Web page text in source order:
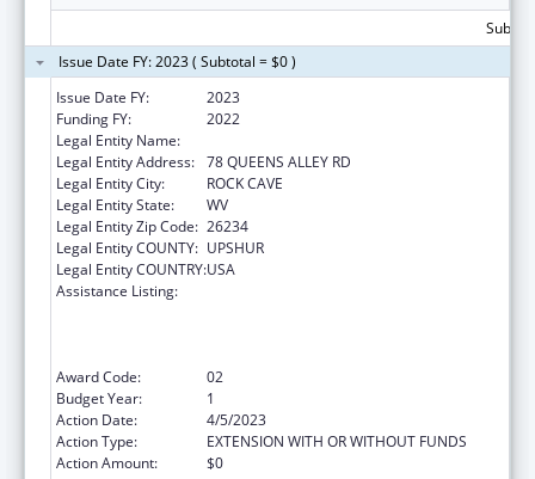
Issue Date FY: 2023 ( Subtotal = $0 )
Issue Date FY:
2023
Funding FY:
2022
Legal Entity Name:
Legal Entity Address: 78 QUEENS ALLEY RD
Legal Entity City:
ROCK CAVE
Legal Entity State:
WV
Legal Entity Zip Code: 26234
Legal Entity COUNTY: UPSHUR
Legal Entity COUNTRY:USA
Assistance Listing:
Award Code:
02
Budget Year:
1
Action Date:
4/5/2023
Action Type:
EXTENSION WITH OR WITHOUT FUNDS
Action Amount:
$0